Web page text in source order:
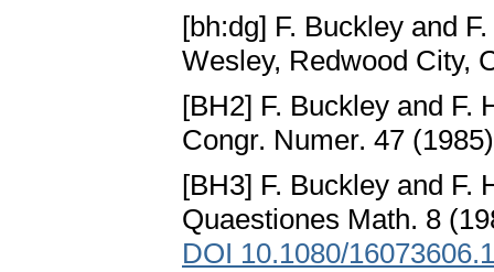
[bh:dg] F. Buckley and
Wesley, Redwood City,
[BH2] F. Buckley and F.
Congr. Numer. 47
[BH3] F. Buckley and F.
Quaestiones Math. 8
DOI 10.1080/